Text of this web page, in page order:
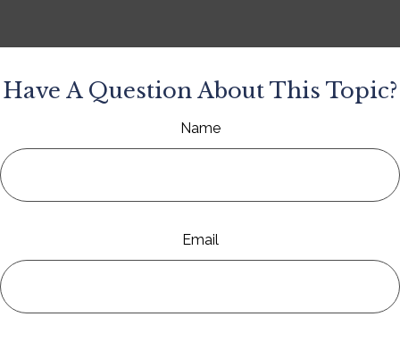
Have A Question About This Topic?
Name
Email